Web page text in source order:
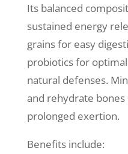
Its balanced
sustained energy
grains for easy
probiotics for
natural defenses.
and rehydrate
prolonged exertion.
Benefits include: